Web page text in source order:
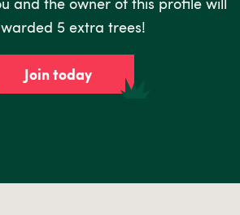
5 extra trees!
Join today